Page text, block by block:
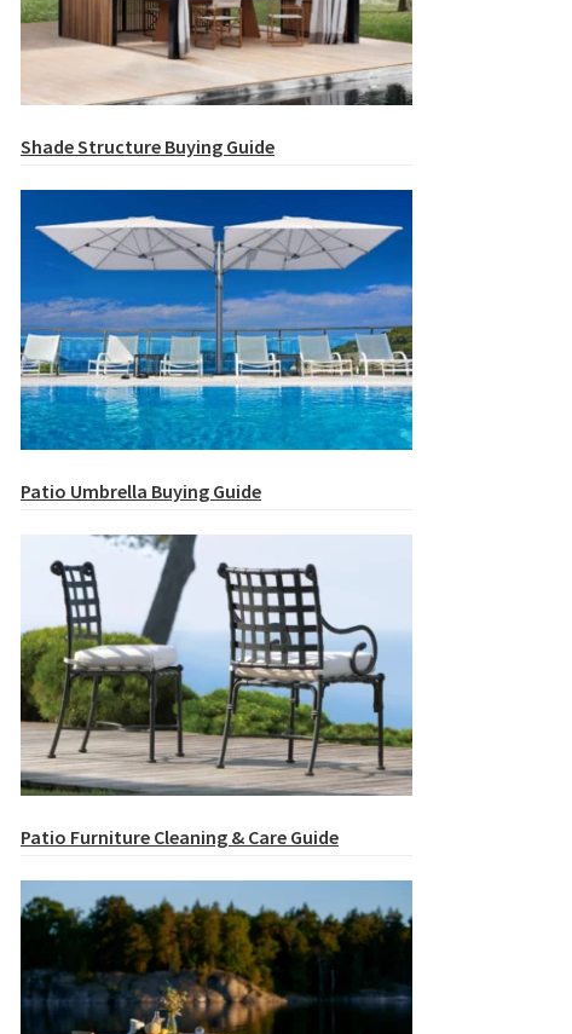
Shade Structure Buying Guide
Patio Umbrella Buying Guide
Patio Furniture Cleaning & Care Guide